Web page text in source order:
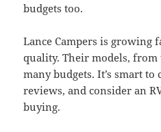
budgets too.
Lance Campers is growing
quality. Their models, from
many budgets. It’s smart
reviews, and consider an
buying.